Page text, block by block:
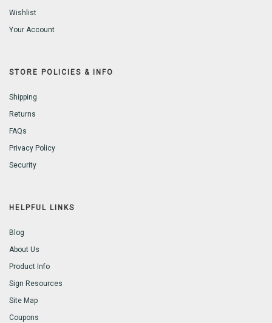
Wishlist
Your Account
STORE POLICIES & INFO
Shipping
Returns
FAQs
Privacy Policy
Security
HELPFUL LINKS
Blog
About Us
Product Info
Sign Resources
Site Map
Coupons